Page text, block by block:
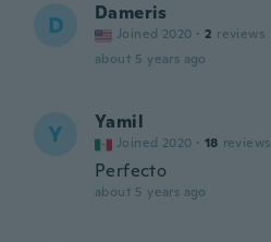
D Dameris
Joined 2020 · 2 reviews
about 5 years ago
Y Yamil
Joined 2020 · 18 reviews
Perfecto
about 5 years ago